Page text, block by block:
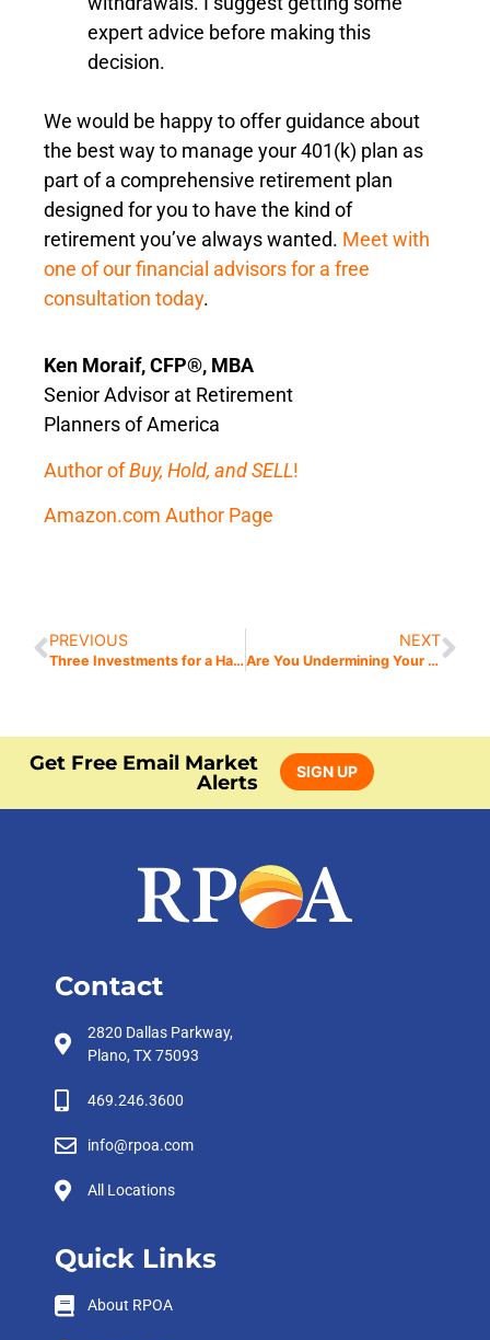
expert advice before making this
decision.
We would be happy to offer guidance about
the best way to manage your 401(k) plan as
part of a comprehensive retirement plan
designed for you to have the kind of
retirement you’ve always wanted. Meet with
one of our financial advisors for a free
consultation today.
Ken Moraif, CFP®, MBA
Senior Advisor at Retirement
Planners of America
Author ofBuy, Hold, and SELL!
Amazon.com Author Page
PREVIOUS
Three Investments for a Happy Retirement
NEXT
Are You Undermining Your Own Investment Strategies? Avoid My Seven Deadly Sins of Investing
Get Free Email Market
Alerts
SIGN UP
Contact
2820 Dallas Parkway,
Plano, TX 75093
469.246.3600
info@rpoa.com
All Locations
Quick Links
About RPOA